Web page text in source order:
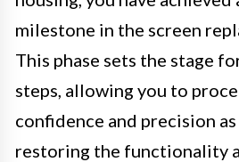
milestone in the screen
This phase sets the stage
steps, allowing you to
confidence and precision
restoring the functionality